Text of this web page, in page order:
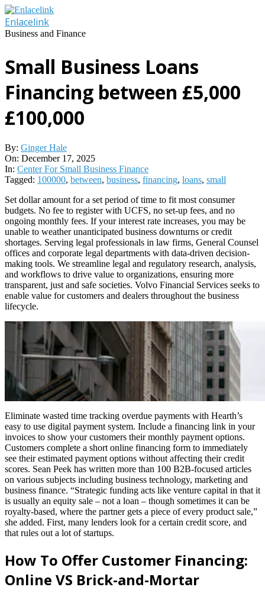
Skip
to
content
Enlacelink
Business and Finance
Small Business Loans
Financing between £5,000
£100,000
By: Ginger Hale
On: December 17, 2025
In: Center For Small Business Finance
Tagged: 100000, between, business, financing, loans, small
Set dollar amount for a set period of time to fit most consumer
budgets. No fee to register with UCFS, no set-up fees, and no
ongoing monthly fees. If your interest rate increases, you may be
unable to weather unanticipated business downturns or credit
shortages. Serving legal professionals in law firms, General Counsel
offices and corporate legal departments with data-driven decision-
making tools. We streamline legal and regulatory research, analysis,
and workflows to drive value to organizations, ensuring more
transparent, just and safe societies. Volvo Financial Services seeks to
enable value for customers and dealers throughout the business
lifecycle.
Eliminate wasted time tracking overdue payments with Hearth’s
easy to use digital payment system. Include a financing link in your
invoices to show your customers their monthly payment options.
Customers complete a short online financing form to immediately
see their estimated payment options without affecting their credit
scores. Sean Peek has written more than 100 B2B-focused articles
on various subjects including business technology, marketing and
business finance. “Strategic funding acts like venture capital in that it
is usually an equity sale – not a loan – though sometimes it can be
royalty-based, where the partner gets a piece of every product sale,”
she added. First, many lenders look for a certain credit score, and
that rules out a lot of startups.
How To Offer Customer Financing:
Online VS Brick-and-Mortar